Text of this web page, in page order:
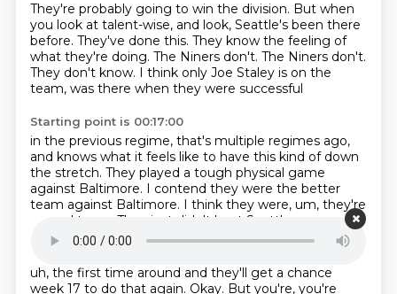
They're probably going to win the division. But when
you look at talent-wise, and look, Seattle's been there
before. They've done this. They know the feeling of
what they're doing. The Niners don't. The Niners don't.
They don't know. I think only Joe Staley is on the
team, was there when they were successful
Starting point is 00:17:00
in the previous regime, that's multiple regimes ago,
and knows what it feels like to have this kind of down
the stretch. They played a tough physical game
against Baltimore. I contend they were the better
team against Baltimore. I think they were, um, they're
a good team. They just didn't beat Seattle,
uh, the first time around and they'll get a chance
week 17 to do that again. Okay. But you're, you're